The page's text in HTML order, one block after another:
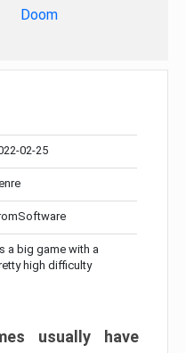
Doom
02-25
a big game with a
high difficulty
usually have